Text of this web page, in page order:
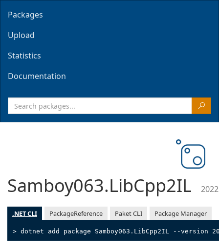
Packages
Upload
Statistics
Documentation
Samboy063.LibCpp2IL
.NET CLI PackageReference Paket CLI Package Manager
> dotnet add package Samboy063.LibCpp2IL --version